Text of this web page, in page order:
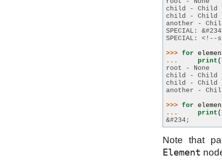
child - Child
child - Child
another -
SPECIAL:
SPECIAL: <!--
>>> for
...
print (
root - None
child - Child
child - Child
another -
>>> for
...
print (
&#234;
Note that
Element